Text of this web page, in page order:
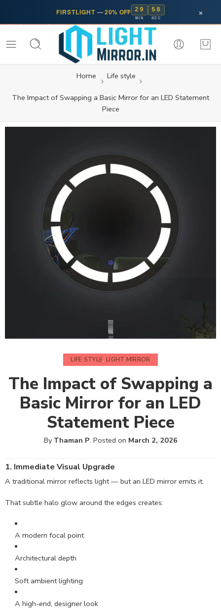
FIRSTLIGHT —20% OFF 29
MIN
57
SEC ×
Home Life style
The Impact of Swapping a Basic Mirror for an LED Statement
Piece
LIFE STYLE, LIGHT MIRROR
The Impact of Swapping a
Basic Mirror for an LED
Statement Piece
By Thaman P. Posted on March 2, 2026
1. Immediate Visual Upgrade
A traditional mirror reflects light — but an LED mirror emits it.
That subtle halo glow around the edges creates:
A modern focal point
Architectural depth
Soft ambient lighting
A high-end, designer look